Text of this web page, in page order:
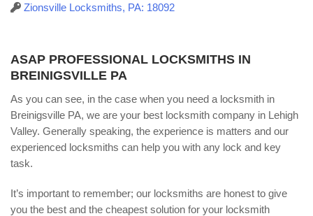
Zionsville Locksmiths, PA: 18092
ASAP PROFESSIONAL LOCKSMITHS IN
BREINIGSVILLE PA
As you can see, in the case when you need a locksmith in
Breinigsville PA, we are your best locksmith company in Lehigh
Valley. Generally speaking, the experience is matters and our
experienced locksmiths can help you with any lock and key
task.
It’s important to remember; our locksmiths are honest to give
you the best and the cheapest solution for your locksmith